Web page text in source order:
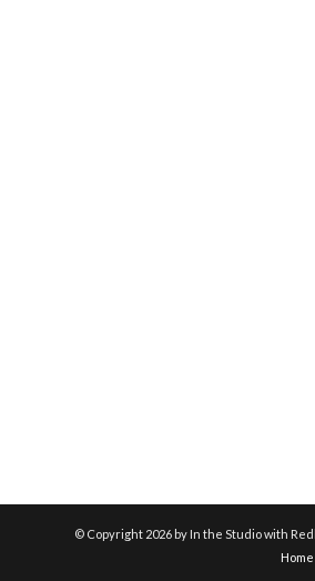
© Copyright 2026 by In the Studio with
Home